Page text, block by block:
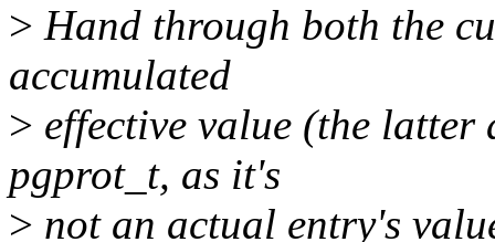
> Hand through both the
accumulated
> effective value (the
pgprot_t, as it's
> not an actual entry's